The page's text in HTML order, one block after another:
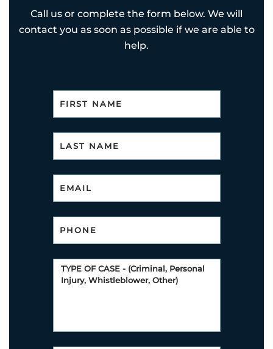
Call us or complete the form below. We will
contact you as soon as possible if we are able to
help.